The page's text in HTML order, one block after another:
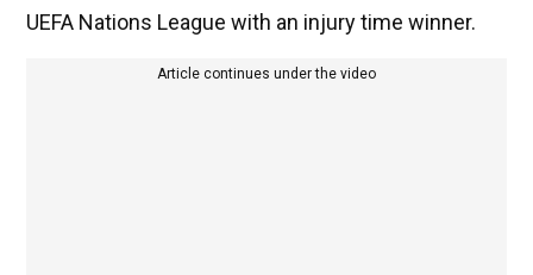
UEFA Nations League with an injury time winner.
Article continues under the video